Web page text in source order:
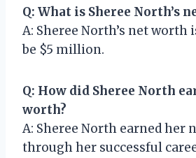
Q: What is Sheree North’s
A: Sheree North’s net worth
be $5 million.
Q: How did Sheree North
worth?
A: Sheree North earned her
through her successful